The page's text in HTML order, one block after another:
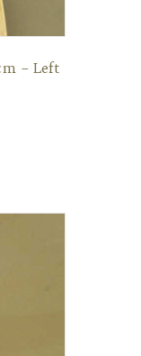
– Left